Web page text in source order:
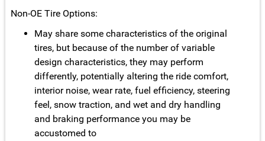
Non-OE Tire Options:
May share some characteristics of the original
tires, but because of the number of variable
design characteristics, they may perform
differently, potentially altering the ride comfort,
interior noise, wear rate, fuel efficiency, steering
feel, snow traction, and wet and dry handling
and braking performance you may be
accustomed to